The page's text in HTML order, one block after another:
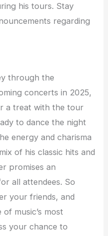
his tours. Stay
regarding
through the
concerts in 2025,
a treat with the tour
to dance the night
energy and charisma
of his classic hits and
promises an
all attendees. So
your friends, and
music’s most
your chance to